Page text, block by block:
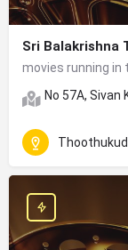
Sri Balakrishna
movies running
No 57A,